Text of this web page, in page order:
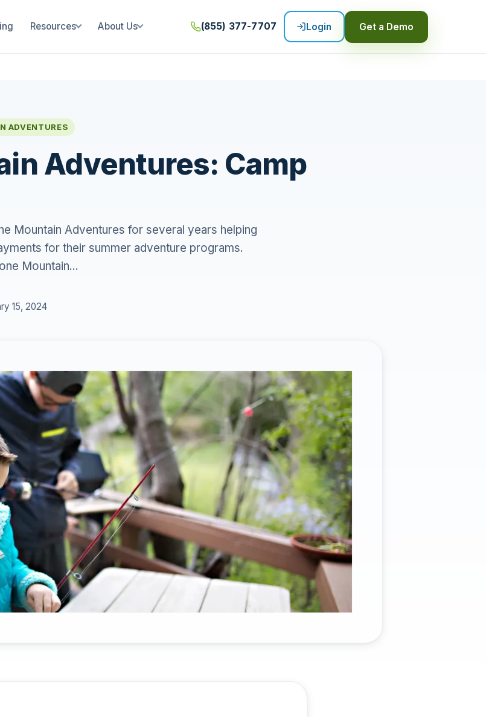
Resources About Us (855) 377-7707 Login Get a Demo
ADVENTURES
Adventures: Camp
Mountain Adventures for several years helping
for their summer adventure programs.
Mountain...
15, 2024